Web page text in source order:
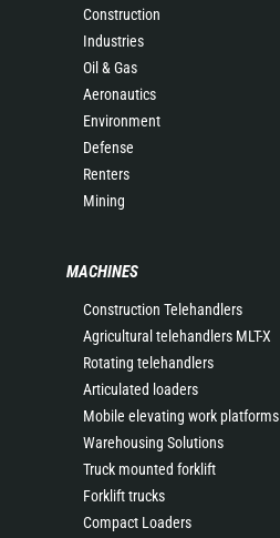
Construction
Industries
Oil & Gas
Aeronautics
Environment
Defense
Renters
Mining
MACHINES
Construction Telehandlers
Agricultural telehandlers MLT-X
Rotating telehandlers
Articulated loaders
Mobile elevating work platforms
Warehousing Solutions
Truck mounted forklift
Forklift trucks
Compact Loaders